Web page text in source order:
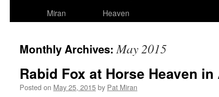
Miran
Heaven
Monthly Archives:May 2015
Rabid Fox at Horse Heaven in
Posted on May 25, 2015by Pat Miran